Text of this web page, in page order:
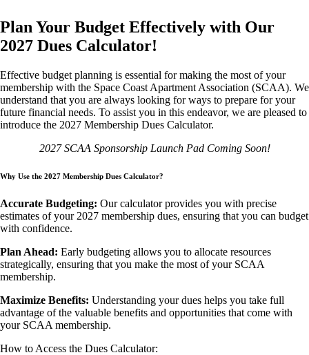
Plan Your Budget Effectively with Our
2027 Dues Calculator!
Effective budget planning is essential for making the most of your
membership with the Space Coast Apartment Association (SCAA). We
understand that you are always looking for ways to prepare for your
future financial needs. To assist you in this endeavor, we are pleased to
introduce the 2027 Membership Dues Calculator.
2027 SCAA Sponsorship Launch Pad Coming Soon!
Why Use the 2027 Membership Dues Calculator?
Accurate Budgeting: Our calculator provides you with precise
estimates of your 2027 membership dues, ensuring that you can budget
with confidence.
Plan Ahead: Early budgeting allows you to allocate resources
strategically, ensuring that you make the most of your SCAA
membership.
Maximize Benefits: Understanding your dues helps you take full
advantage of the valuable benefits and opportunities that come with
your SCAA membership.
How to Access the Dues Calculator: